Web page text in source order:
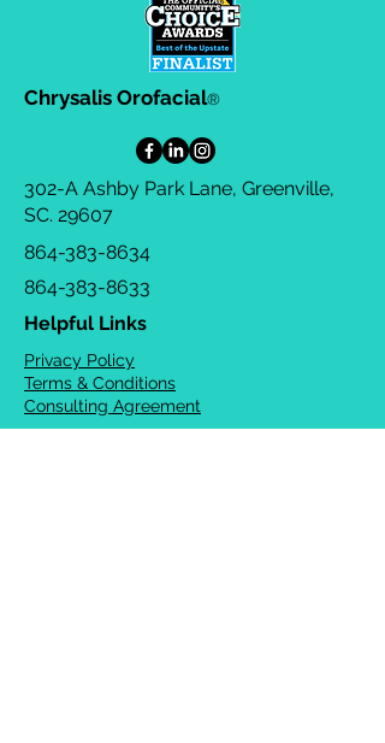
Chrysalis Orofacial®
302-A Ashby Park Lane, Greenville,
SC. 29607
864-383-8634
864-383-8633
Helpful Links
Privacy Policy
Terms & Conditions
Consulting Agreement